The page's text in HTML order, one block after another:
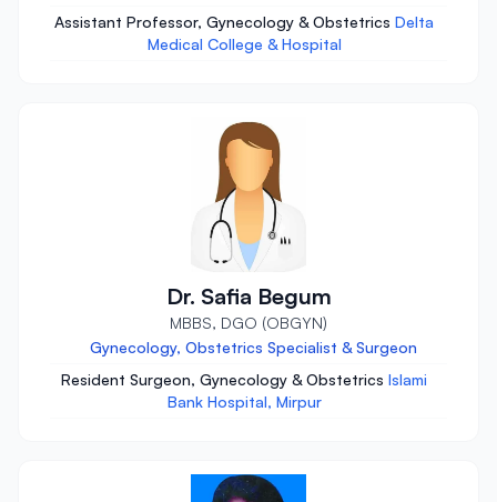
Assistant Professor, Gynecology & Obstetrics Delta
Medical College & Hospital
Dr. Safia Begum
MBBS, DGO (OBGYN)
Gynecology, Obstetrics Specialist & Surgeon
Resident Surgeon, Gynecology & Obstetrics Islami
Bank Hospital, Mirpur